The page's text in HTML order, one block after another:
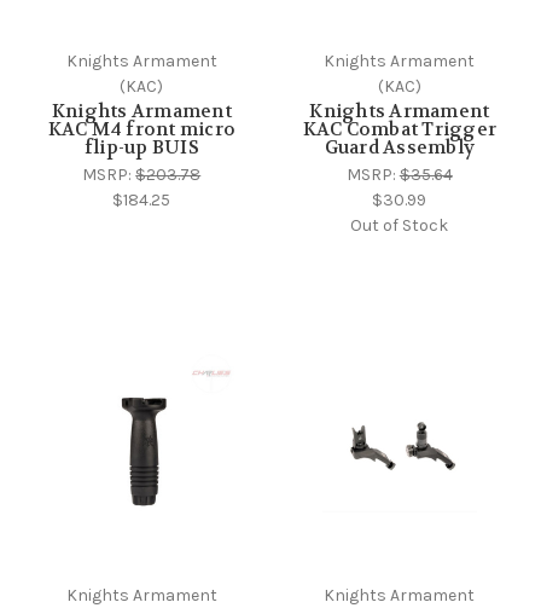
Knights Armament
(KAC)
Knights Armament
KAC M4 front micro
flip-up BUIS
MSRP:$203.78
$184.25
Knights Armament
(KAC)
Knights Armament
KAC Combat Trigger
Guard Assembly
MSRP:$35.64
$30.99
Out of Stock
Knights Armament
Knights Armament